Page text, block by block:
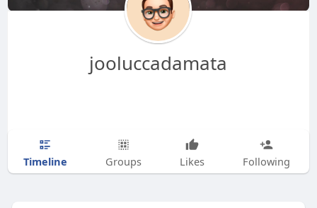
jooluccadamata
Timeline Groups Likes Following